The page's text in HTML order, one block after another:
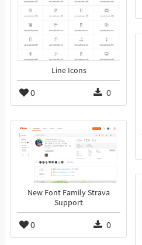
Line Icons
0 0
New Font Family Strava
Support
0 0